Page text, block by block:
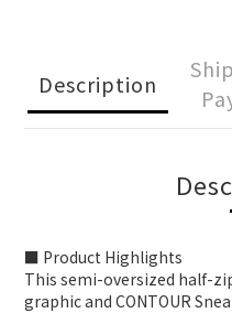
Description
■ Product Highlights
This semi-oversized half-
graphic and CONTOUR